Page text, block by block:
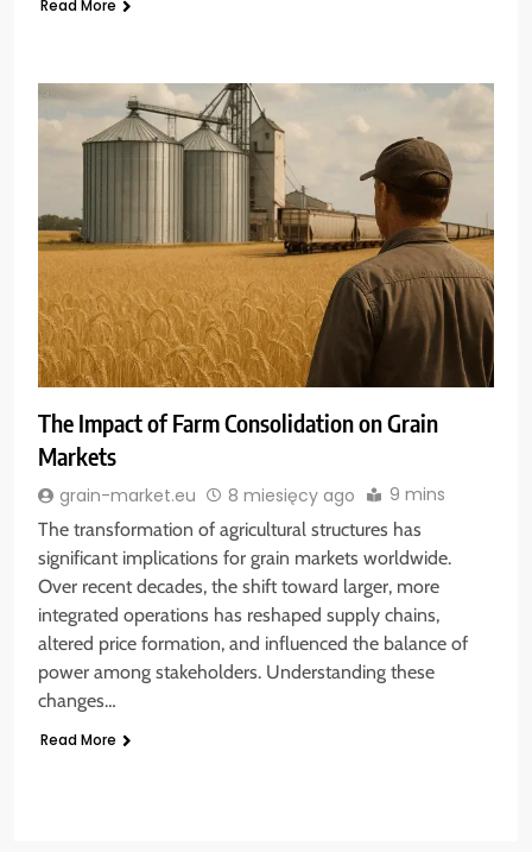
Read More
The Impact of Farm Consolidation on Grain
Markets
grain-market.eu 8 miesięcy ago 9 mins
The transformation of agricultural structures has
significant implications for grain markets worldwide.
Over recent decades, the shift toward larger, more
integrated operations has reshaped supply chains,
altered price formation, and influenced the balance of
power among stakeholders. Understanding these
changes…
Read More